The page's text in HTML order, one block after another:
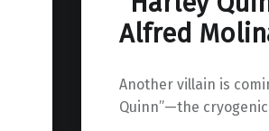
Alfred
Another villain is
Quinn”—the